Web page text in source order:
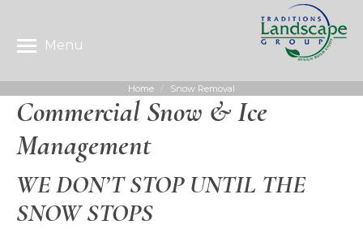
Menu
You are here:
Home Snow Removal
Commercial Snow & Ice
Management
WE DON’T STOP UNTIL THE
SNOW STOPS